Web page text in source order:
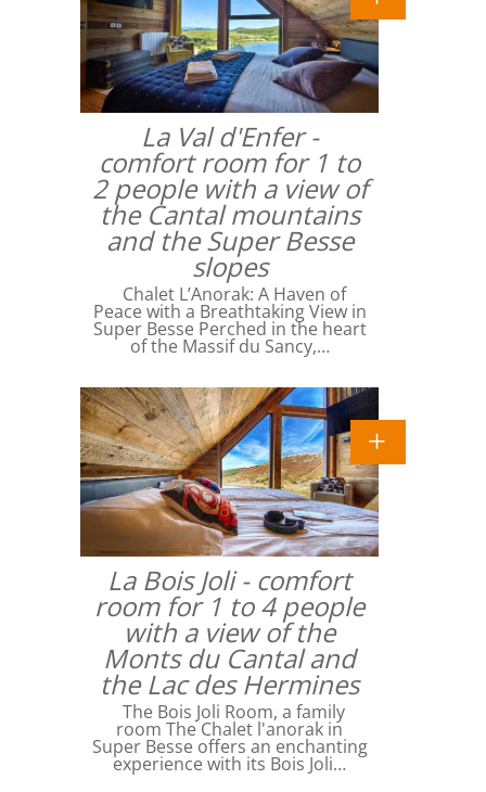
La Val d'Enfer -
comfort room for 1 to
2 people with a view of
the Cantal mountains
and the Super Besse
slopes
Chalet L’Anorak: A Haven of
Peace with a Breathtaking View in
Super Besse Perched in the heart
of the Massif du Sancy,…
La Bois Joli - comfort
room for 1 to 4 people
with a view of the
Monts du Cantal and
the Lac des Hermines
The Bois Joli Room, a family
room The Chalet l'anorak in
Super Besse offers an enchanting
experience with its Bois Joli…